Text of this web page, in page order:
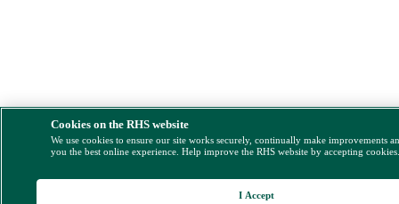
Cookies on the RHS website
We use cookies to ensure our site works securely, continually make improvements
you the best online experience. Help improve the RHS website by accepting
I Accept